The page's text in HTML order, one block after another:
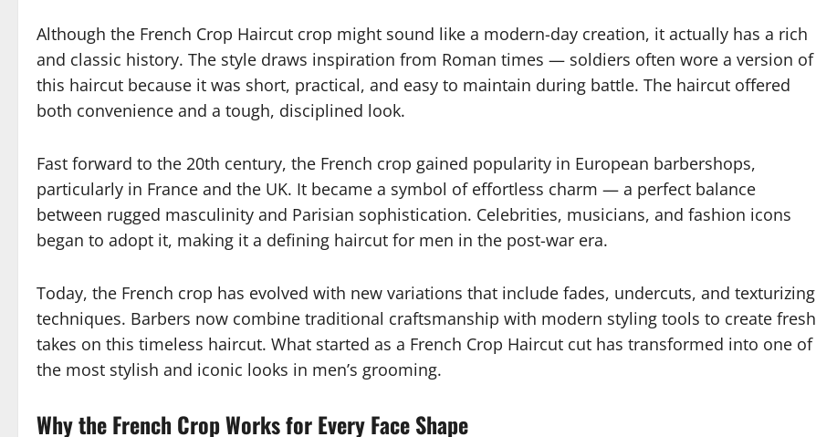
Although the French Crop Haircut crop might sound like a modern-day creation, it actually has a rich
and classic history. The style draws inspiration from Roman times — soldiers often wore a version of
this haircut because it was short, practical, and easy to maintain during battle. The haircut offered
both convenience and a tough, disciplined look.
Fast forward to the 20th century, the French crop gained popularity in European barbershops,
particularly in France and the UK. It became a symbol of effortless charm — a perfect balance
between rugged masculinity and Parisian sophistication. Celebrities, musicians, and fashion icons
began to adopt it, making it a defining haircut for men in the post-war era.
Today, the French crop has evolved with new variations that include fades, undercuts, and texturizing
techniques. Barbers now combine traditional craftsmanship with modern styling tools to create fresh
takes on this timeless haircut. What started as a French Crop Haircut cut has transformed into one of
the most stylish and iconic looks in men’s grooming.
Why the French Crop Works for Every Face Shape